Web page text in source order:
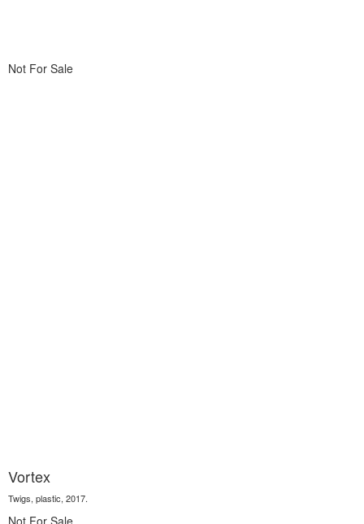
Not For Sale
Vortex
Twigs, plastic, 2017.